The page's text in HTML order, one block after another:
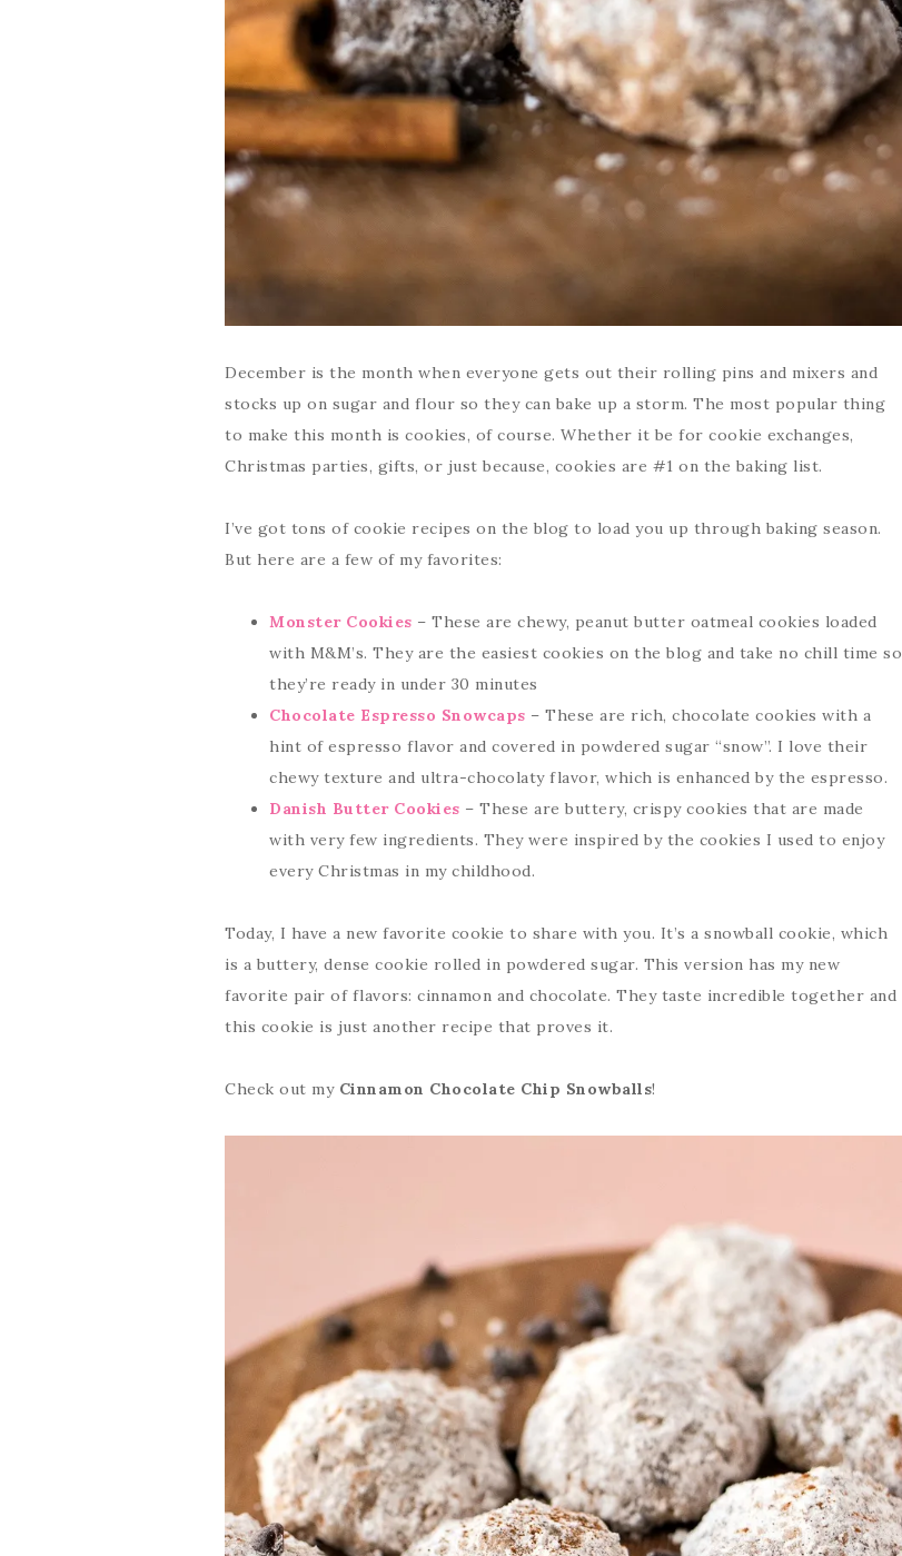
December is the month when everyone gets out their rolling pins and mixers and
stocks up on sugar and flour so they can bake up a storm. The most popular thing
to make this month is cookies, of course. Whether it be for cookie exchanges,
Christmas parties, gifts, or just because, cookies are #1 on the baking list.
I’ve got tons of cookie recipes on the blog to load you up through baking season.
But here are a few of my favorites:
Monster Cookies – These are chewy, peanut butter oatmeal cookies loaded
with M&M’s. They are the easiest cookies on the blog and take no chill time so
they’re ready in under 30 minutes
Chocolate Espresso Snowcaps – These are rich, chocolate cookies with a
hint of espresso flavor and covered in powdered sugar “snow”. I love their
chewy texture and ultra-chocolaty flavor, which is enhanced by the espresso.
Danish Butter Cookies – These are buttery, crispy cookies that are made
with very few ingredients. They were inspired by the cookies I used to enjoy
every Christmas in my childhood.
Today, I have a new favorite cookie to share with you. It’s a snowball cookie, which
is a buttery, dense cookie rolled in powdered sugar. This version has my new
favorite pair of flavors: cinnamon and chocolate. They taste incredible together and
this cookie is just another recipe that proves it.
Check out my Cinnamon Chocolate Chip Snowballs!